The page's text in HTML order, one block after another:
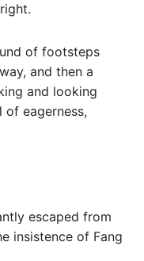
of footsteps
and then a
and looking
eagerness,
escaped from
insistence of Fang